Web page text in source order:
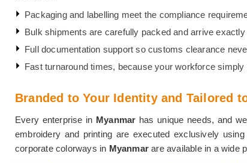
Packaging and labelling meet the compliance
Bulk shipments are carefully packed and arrive
Full documentation support so customs clearance
Fast turnaround times, because your workforce simply
Branded to Your Identity and Tailored
Every enterprise in Myanmar has unique needs, and
embroidery and printing are executed exclusively
corporate colorways in Myanmar are available in a wide